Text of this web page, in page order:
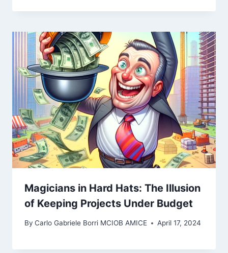
Magicians in Hard Hats: The Illusion
of Keeping Projects Under Budget
By Carlo Gabriele Borri MCIOB AMICE April 17, 2024